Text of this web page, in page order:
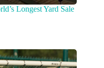
Longest Yard Sale